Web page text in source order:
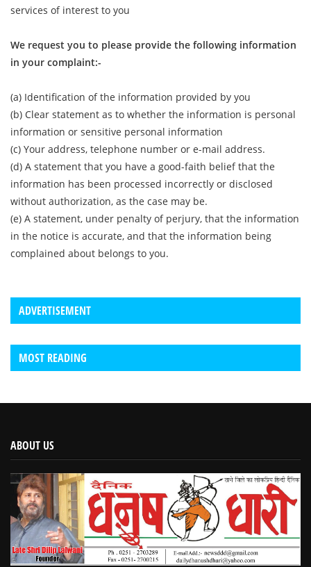
services of interest to you
We request you to please provide the following information
in your complaint:-
(a) Identification of the information provided by you
(b) Clear statement as to whether the information is personal
information or sensitive personal information
(c) Your address, telephone number or e-mail address.
(d) A statement that you have a good-faith belief that the
information has been processed incorrectly or disclosed
without authorization, as the case may be.
(e) A statement, under penalty of perjury, that the information
in the notice is accurate, and that the information being
complained about belongs to you.
ADVERTISEMENT
MOST READING
ABOUT US